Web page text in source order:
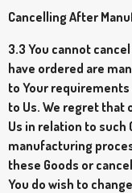
Cancelling After
3.3 You cannot
have ordered are
to Your
to Us. We regret that
Us in relation to such
manufacturing
these Goods or
You do wish to